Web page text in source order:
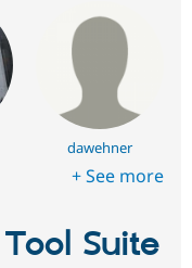
dawehner
+ See more
Suite